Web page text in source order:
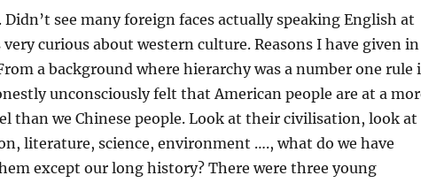
Didn’t see many foreign faces actually speaking English at
very curious about western culture. Reasons I have given in
a background where hierarchy was a number one rule
unconsciously felt that American people are at a
than we Chinese people. Look at their civilisation, look at
literature, science, environment …., what do we have
except our long history? There were three young